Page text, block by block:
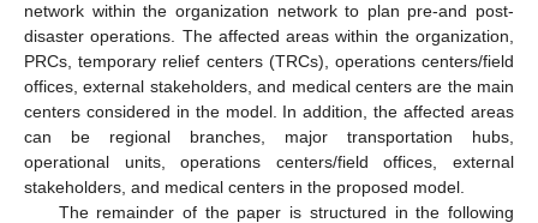
network within the organization network to plan pre-and post-
disaster operations. The affected areas within the organization,
PRCs, temporary relief centers (TRCs), operations centers/field
offices, external stakeholders, and medical centers are the main
centers considered in the model. In addition, the affected areas
can be regional branches, major transportation hubs,
operational units, operations centers/field offices, external
stakeholders, and medical centers in the proposed model.
The remainder of the paper is structured in the following